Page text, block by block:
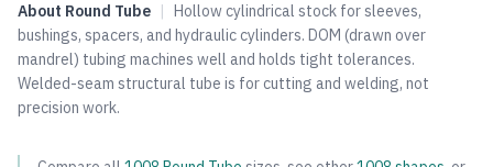
About Round Tube | Hollow cylindrical stock for sleeves,
bushings, spacers, and hydraulic cylinders. DOM (drawn over
mandrel) tubing machines well and holds tight tolerances.
Welded-seam structural tube is for cutting and welding, not
precision work.